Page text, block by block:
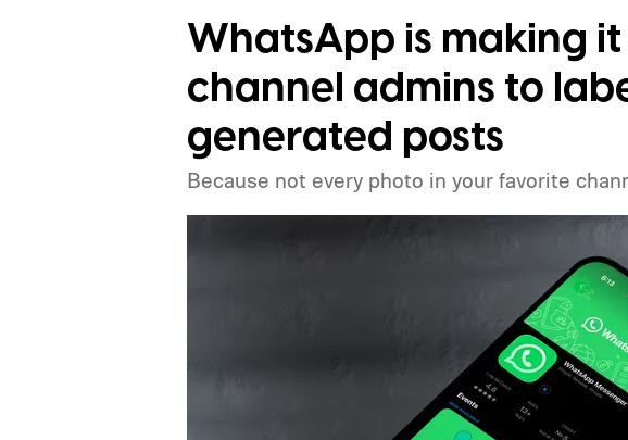
WhatsApp is making
channel admins to
generated posts
Because not every photo in your favorite